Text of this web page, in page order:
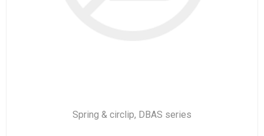
Spring & circlip, DBAS series